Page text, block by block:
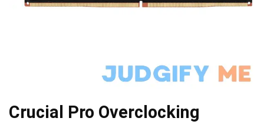
Crucial Pro Overclocking